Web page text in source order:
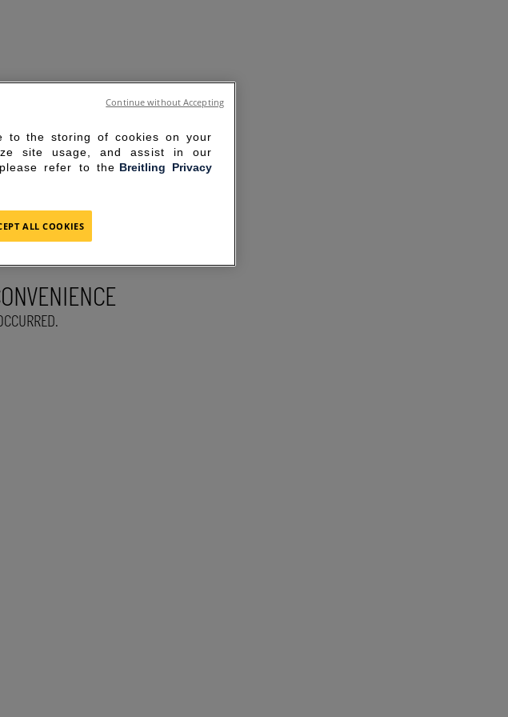
to the storing of cookies on your
site usage, and assist in our
refer to the Breitling Privacy
ALL COOKIES
Continue without Accepting